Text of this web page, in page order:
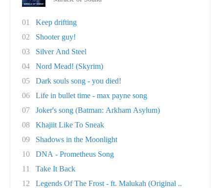
01
Keep drifting
02
Shooter guy!
03
Silver And Steel
04
Nord Mead! (Skyrim)
05
Dark souls song - you died!
06
Life in bullet time - max payne song
07
Joker's song (Batman: Arkham Asylum)
08
Khajiit Like To Sneak
09
Shadows in the Moonlight
10
DNA - Prometheus Song
11
Take It Back
12
Legends Of The Frost - ft. Malukah (Original ..